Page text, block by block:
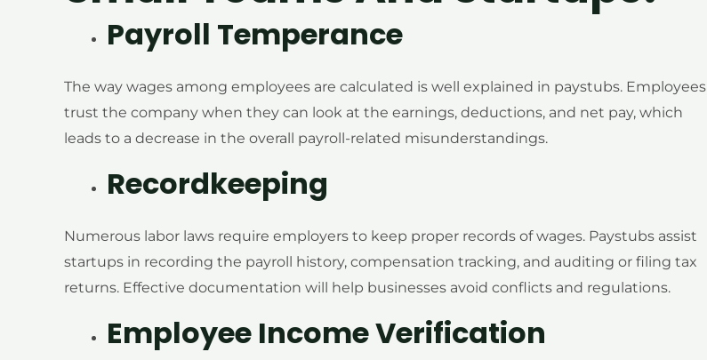
Payroll Temperance
The way wages among employees are calculated is well explained in paystubs. Employees
trust the company when they can look at the earnings, deductions, and net pay, which
leads to a decrease in the overall payroll-related misunderstandings.
Recordkeeping
Numerous labor laws require employers to keep proper records of wages. Paystubs assist
startups in recording the payroll history, compensation tracking, and auditing or filing tax
returns. Effective documentation will help businesses avoid conflicts and regulations.
Employee Income Verification